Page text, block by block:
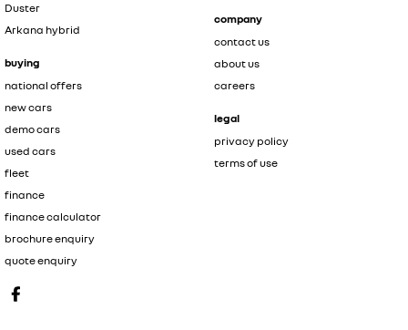
Duster
Arkana hybrid
buying
national offers
new cars
demo cars
used cars
fleet
finance
finance calculator
brochure enquiry
quote enquiry
company
contact us
about us
careers
legal
privacy policy
terms of use